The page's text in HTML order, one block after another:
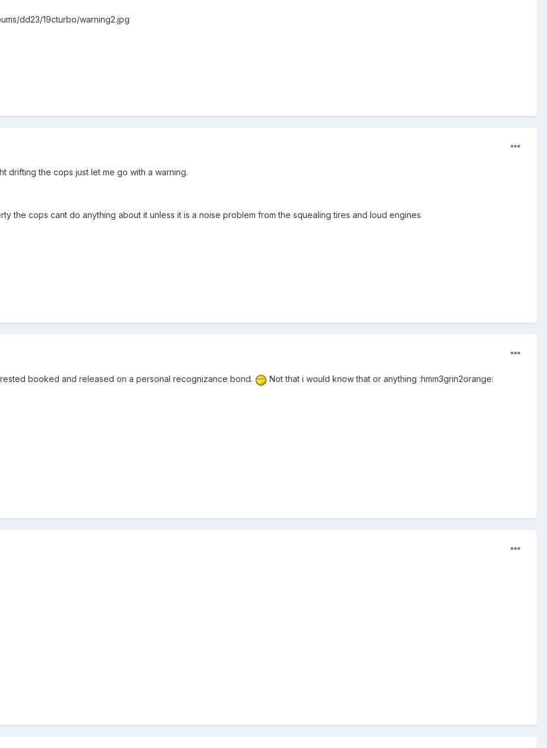
dd23/19cturbo/warning2.jpg
drifting the cops just let me go with a warning.
the cops cant do anything about it unless it is a noise problem from the squealing tires and loud engines
booked and released on a personal recognizance bond. Not that i would know that or anything :hmm3grin2orange: